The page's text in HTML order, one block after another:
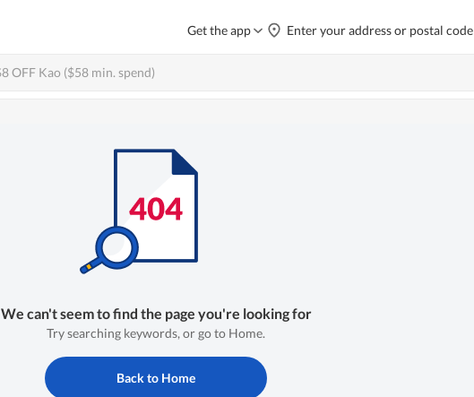
Get the app Enter your address or postal code
We can't seem to find the page you're looking for
Try searching keywords, or go to Home.
Back to Home